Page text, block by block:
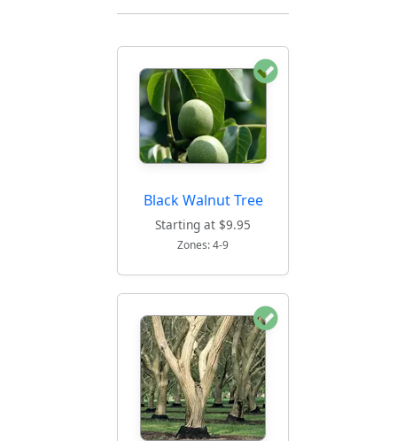
Black Walnut Tree
Starting at $9.95
Zones: 4-9